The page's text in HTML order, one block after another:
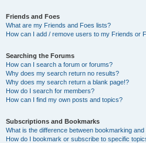
Friends and Foes
What are my Friends and Foes lists?
How can I add / remove users to my Friends or
Searching the Forums
How can I search a forum or forums?
Why does my search return no results?
Why does my search return a blank page!?
How do I search for members?
How can I find my own posts and topics?
Subscriptions and Bookmarks
What is the difference between bookmarking
How do I bookmark or subscribe to specific